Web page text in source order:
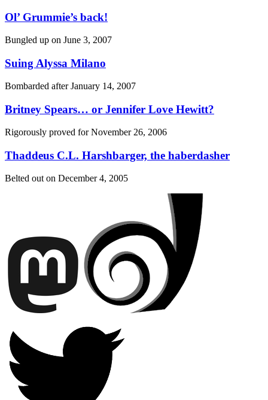
Ol’ Grummie’s back!
Bungled up on June 3, 2007
Suing Alyssa Milano
Bombarded afterJanuary 14, 2007
Britney Spears… or Jennifer Love Hewitt?
Rigorously proved forNovember 26, 2006
Thaddeus C.L. Harshbarger, the haberdasher
Belted out on December 4, 2005